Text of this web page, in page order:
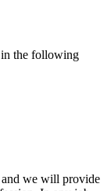
in the following
we will provide